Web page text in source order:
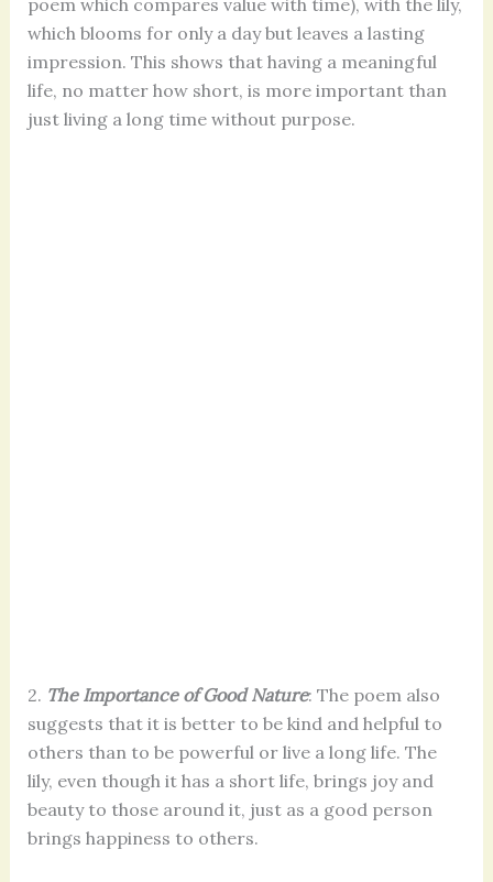
which blooms for only a day but leaves a lasting
impression. This shows that having a meaningful
life, no matter how short, is more important than
just living a long time without purpose.
2. The Importance of Good Nature: The poem also
suggests that it is better to be kind and helpful to
others than to be powerful or live a long life. The
lily, even though it has a short life, brings joy and
beauty to those around it, just as a good person
brings happiness to others.